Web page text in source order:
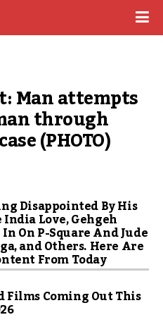
Man attempts
through
(PHOTO)
Disappointed By His
India Love, Gehgeh
On P-Square And Jude
and Others. Here Are
From Today
Films Coming Out This